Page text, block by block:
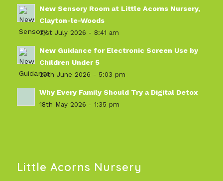
New Sensory Room at Little Acorns Nursery,
Clayton-le-Woods
31st July 2026 - 8:41 am
New Guidance for Electronic Screen Use by
Children Under 5
29th June 2026 - 5:03 pm
Why Every Family Should Try a Digital Detox
18th May 2026 - 1:35 pm
Little Acorns Nursery